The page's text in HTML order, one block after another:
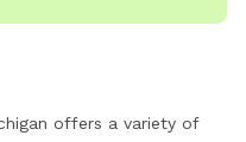
offers a variety of